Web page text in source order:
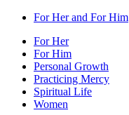
For Her and For Him
For Her
For Him
Personal Growth
Practicing Mercy
Spiritual Life
Women